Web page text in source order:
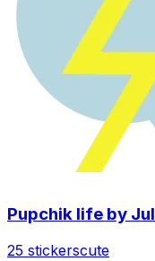
Pupchik life by
25 stickerscute